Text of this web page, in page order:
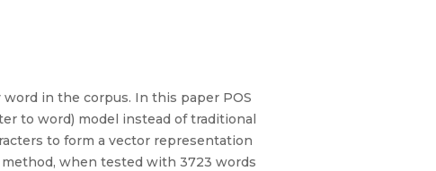
in the corpus. In this paper POS
to word) model instead of traditional
to form a vector representation
when tested with 3723 words